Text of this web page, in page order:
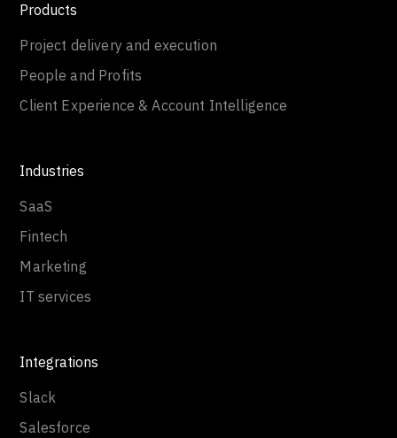
Products
Project delivery and execution
People and Profits
Client Experience & Account Intelligence
Industries
SaaS
Fintech
Marketing
IT services
Integrations
Slack
Salesforce